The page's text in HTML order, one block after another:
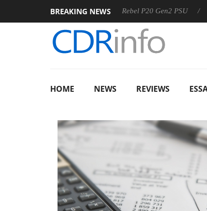
BREAKING NEWS
Sharkoon announces Rebel P20 Gen2 PSU Dolby
HOME NEWS REVIEWS